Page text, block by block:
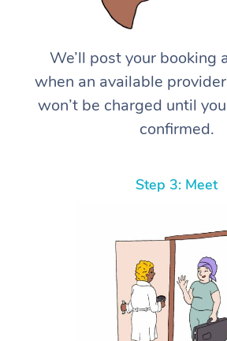
We’ll post your booking
when an available
won’t be charged until
confirmed.
Step 3: Meet